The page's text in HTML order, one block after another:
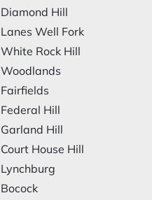
Diamond Hill
Lanes Well Fork
White Rock Hill
Woodlands
Fairfields
Federal Hill
Garland Hill
Court House Hill
Lynchburg
Bocock